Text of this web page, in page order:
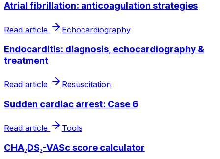
Atrial fibrillation: anticoagulation strategies
Read article Echocardiography
Endocarditis: diagnosis, echocardiography &
treatment
Read article Resuscitation
Sudden cardiac arrest: Case 6
Read article Tools
CHA₂DS₂-VASc score calculator